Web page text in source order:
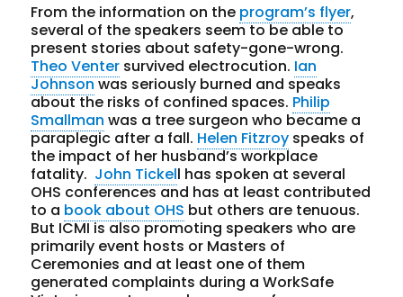
From the information on the program’s flyer,
several of the speakers seem to be able to
present stories about safety-gone-wrong.
Theo Venter survived electrocution. Ian
Johnsonwas seriously burned and speaks
about the risks of confined spaces. Philip
Smallman was a tree surgeon who became a
paraplegic after a fall. Helen Fitzroy speaks of
the impact of her husband’s workplace
fatality. John Tickell has spoken at several
OHS conferences and has at least contributed
to a book about OHS but others are tenuous.
But ICMI is also promoting speakers who are
primarily event hosts or Masters of
Ceremonies and at least one of them
generated complaints during a WorkSafe